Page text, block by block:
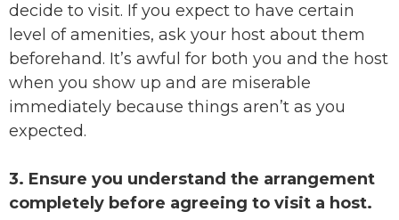
decide to visit. If you expect to have certain
level of amenities, ask your host about them
beforehand. It’s awful for both you and the host
when you show up and are miserable
immediately because things aren’t as you
expected.
3. Ensure you understand the arrangement
completely before agreeing to visit a host.